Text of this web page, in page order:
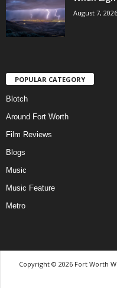
August 7, 2026
POPULAR CATEGORY
Blotch
Around Fort Worth
Film Reviews
Blogs
Music
Music Feature
Metro
Copyright © 2026 Fort Worth